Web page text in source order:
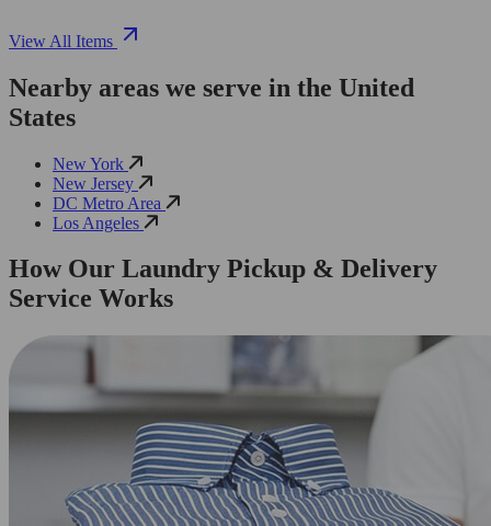
View All Items
Nearby areas we serve in the United
States
New York
New Jersey
DC Metro Area
Los Angeles
How Our Laundry Pickup & Delivery
Service Works